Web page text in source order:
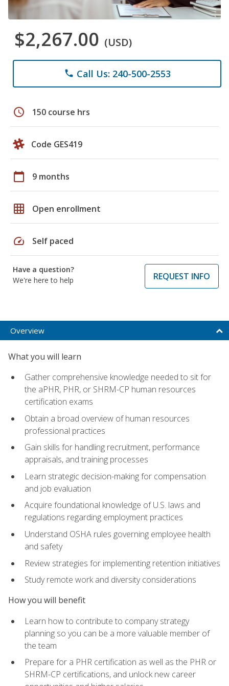
$2,267.00 (USD)
phone Call Us: 240-500-2553
schedule 150 course hrs
Code GES419
calendar_today 9 months
grid_on Open enrollment
speed Self paced
Have a question?
We're here to help
REQUEST INFO
Overview
What you will learn
Gather comprehensive knowledge needed to sit for
the aPHR, PHR, or SHRM-CP human resources
certification exams
Obtain a broad overview of human resources
professional practices
Gain skills for handling recruitment, performance
appraisals, and training processes
Learn strategic decision-making for compensation
and job evaluation
Acquire foundational knowledge of U.S. laws and
regulations regarding employment practices
Understand OSHA rules governing employee health
and safety
Review strategies for implementing retention initiatives
Study remote work and diversity considerations
How you will benefit
Learn how to contribute to company strategy
planning so you can be a more valuable member of
the team
Prepare for a PHR certification as well as the PHR or
SHRM-CP certifications, and unlock new career